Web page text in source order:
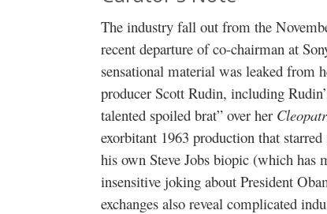
The industry fall out from the
recent departure of co-chairman at
sensational material was leaked from
producer Scott Rudin, including
talented spoiled brat” over her
exorbitant 1963 production that
his own Steve Jobs biopic (which has
insensitive joking about President
exchanges also reveal complicated